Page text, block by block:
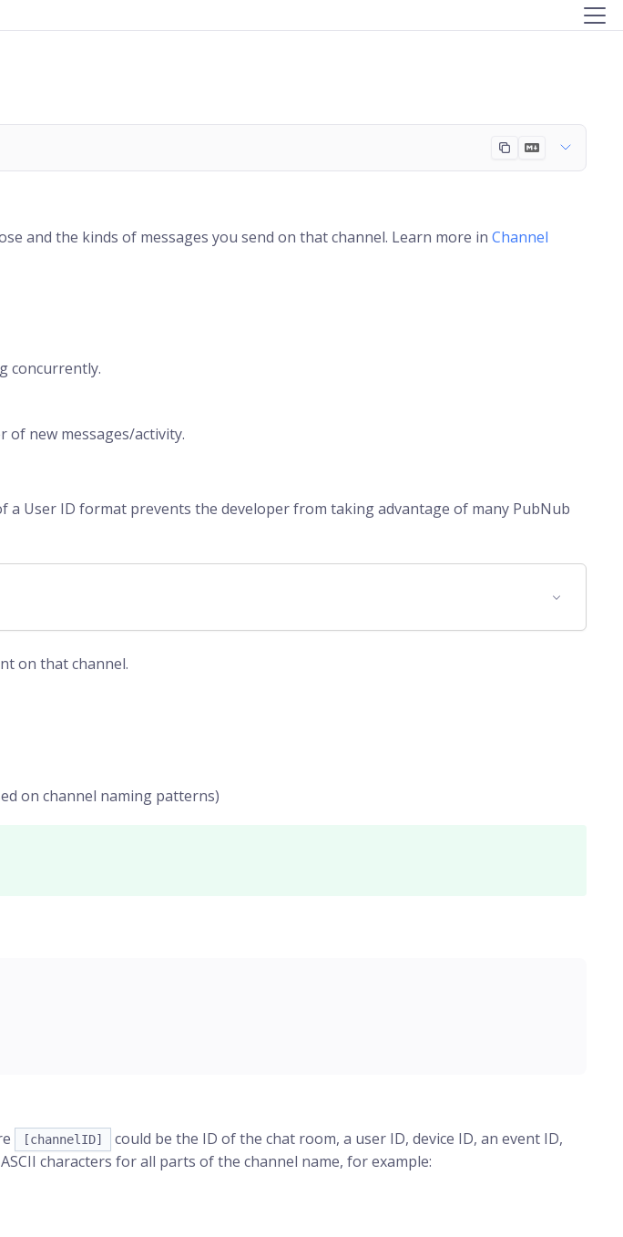
and the kinds of messages you send on that channel. Learn more in Channel
concurrently.
new messages/activity.
a User ID format prevents the developer from taking advantage of many PubNub
on that channel.
on channel naming patterns)
[channelID]
could be the ID of the chat room, a user ID, device ID, an event ID,
characters for all parts of the channel name, for example: